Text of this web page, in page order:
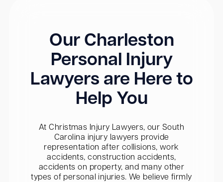
Our Charleston
Personal Injury
Lawyers are Here to
Help You
At Christmas Injury Lawyers, our South
Carolina injury lawyers provide
representation after collisions, work
accidents, construction accidents,
accidents on property, and many other
types of personal injuries. We believe firmly